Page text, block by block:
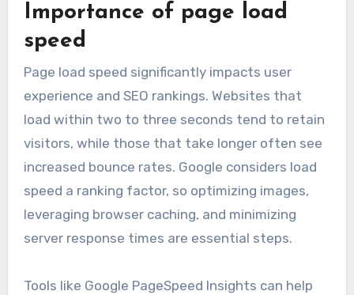
Importance of page load
speed
Page load speed significantly impacts user
experience and SEO rankings. Websites that
load within two to three seconds tend to retain
visitors, while those that take longer often see
increased bounce rates. Google considers load
speed a ranking factor, so optimizing images,
leveraging browser caching, and minimizing
server response times are essential steps.
Tools like Google PageSpeed Insights can help